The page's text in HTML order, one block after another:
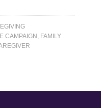
CAMPAIGN FAMILY